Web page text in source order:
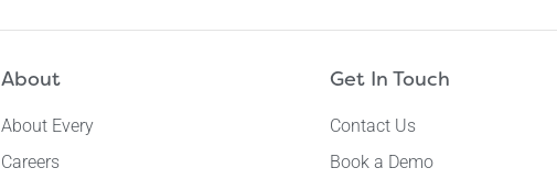
About
About Every
Careers
Get In Touch
Contact Us
Book a Demo